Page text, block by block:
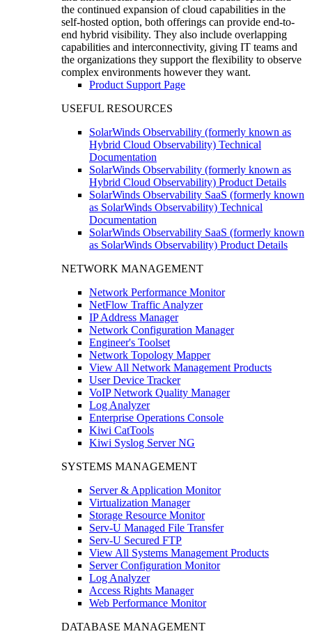
the continued expansion of cloud capabilities in the
self-hosted option, both offerings can provide end-to-
end hybrid visibility. They also include overlapping
capabilities and interconnectivity, giving IT teams and
the organizations they support the flexibility to observe
complex environments however they want.
Product Support Page
USEFUL RESOURCES
SolarWinds Observability (formerly known as
Hybrid Cloud Observability) Technical
Documentation
SolarWinds Observability (formerly known as
Hybrid Cloud Observability) Product Details
SolarWinds Observability SaaS (formerly known
as SolarWinds Observability) Technical
Documentation
SolarWinds Observability SaaS (formerly known
as SolarWinds Observability) Product Details
NETWORK MANAGEMENT
Network Performance Monitor
NetFlow Traffic Analyzer
IP Address Manager
Network Configuration Manager
Engineer's Toolset
Network Topology Mapper
View All Network Management Products
User Device Tracker
VoIP Network Quality Manager
Log Analyzer
Enterprise Operations Console
Kiwi CatTools
Kiwi Syslog Server NG
SYSTEMS MANAGEMENT
Server & Application Monitor
Virtualization Manager
Storage Resource Monitor
Serv-U Managed File Transfer
Serv-U Secured FTP
View All Systems Management Products
Server Configuration Monitor
Log Analyzer
Access Rights Manager
Web Performance Monitor
DATABASE MANAGEMENT